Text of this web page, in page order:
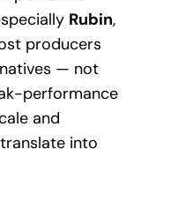
Rubin,
producers
— not
performance
and
into